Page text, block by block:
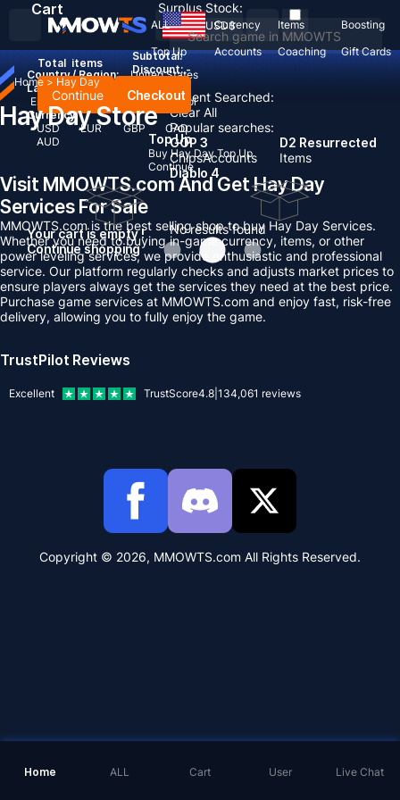
Recent Searched:
Clear All
Popular searches:
GOP 3
ChipsAccounts
D2 Resurrected
Items
Diablo 4
No results found
ALL Currency Items
Boosting
Top Up
Accounts Coaching Gift Cards
USD$
Country / Region:
United States
Language:
English Deutsch FrançaisEspañol
Currency:
USD
EUR GBP
CAD
AUD
Cart
Total items
Subtotal:
Discount: -
Continue Checkout
Your cart is empty !
Continue shopping
Surplus Stock:
Home ALL Cart User Live Chat
Home > Hay Day
Hay Day Store
Top Up
Buy Hay Day Top Up
Continue
Visit MMOWTS.com And Get Hay Day
Services For Sale
MMOWTS.com is the best selling shop to buy Hay Day Services.
Whether you need to buying in-game currency, items, or other
power leveling services, we provide enthusiastic and professional
service. Our platform regularly checks and adjusts market prices to
ensure players always get the services they need at the best price.
Purchase game services at MMOWTS.com and enjoy fast, risk-free
delivery, allowing you to fully enjoy the game.
TrustPilot Reviews
Excellent TrustScore4.8 134,061 reviews
Copyright © 2026, MMOWTS.com All Rights Reserved.